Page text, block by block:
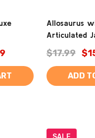
Allosaurus
Articulated
$17.99
ADD